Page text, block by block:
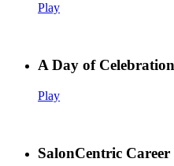
Play
A Day of
Play
SalonCentric